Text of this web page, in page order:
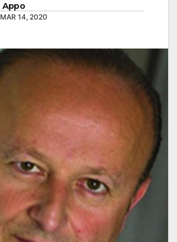
Appo
MAR 14, 2020